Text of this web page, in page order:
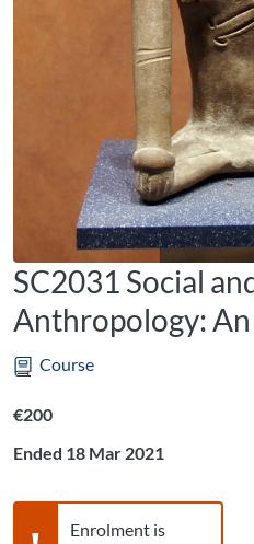
SC2031 Social
Anthropology:
Course
Listing price: €200
€200
Ended 18 Mar 2021
Warning,
Enrolment is